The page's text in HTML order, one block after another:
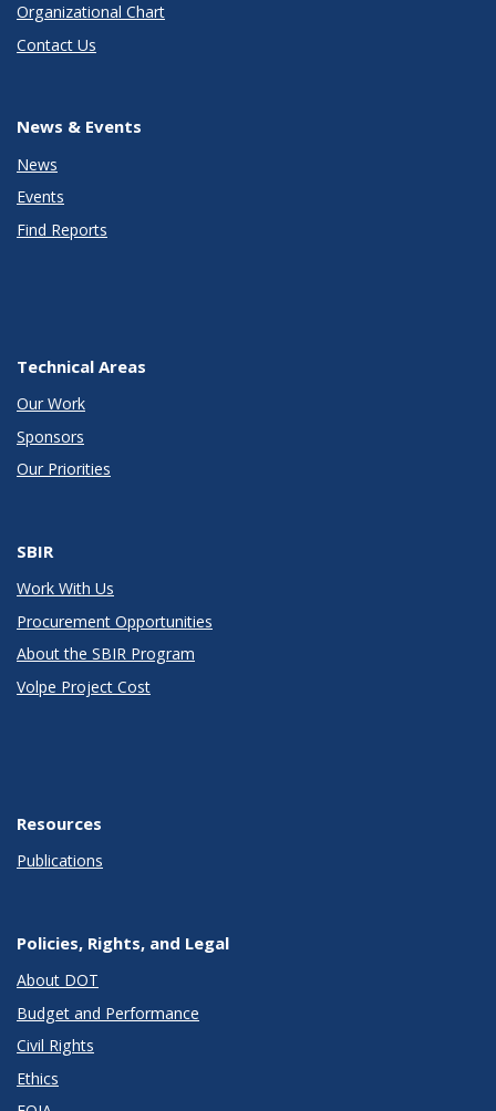
Organizational Chart
Contact Us
News & Events
News
Events
Find Reports
Technical Areas
Our Work
Sponsors
Our Priorities
SBIR
Work With Us
Procurement Opportunities
About the SBIR Program
Volpe Project Cost
Resources
Publications
Policies, Rights, and Legal
About DOT
Budget and Performance
Civil Rights
Ethics